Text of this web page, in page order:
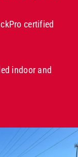
certified
indoor and